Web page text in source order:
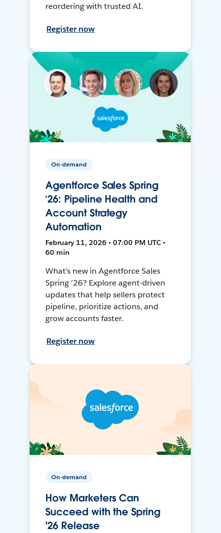
reordering with trusted AI.
Register now
On-demand
Agentforce Sales Spring
’26: Pipeline Health and
Account Strategy
Automation
February 11, 2026 • 07:00 PM UTC •
60 min
What’s new in Agentforce Sales
Spring ’26? Explore agent-driven
updates that help sellers protect
pipeline, prioritize actions, and
grow accounts faster.
Register now
On-demand
How Marketers Can
Succeed with the Spring
'26 Release